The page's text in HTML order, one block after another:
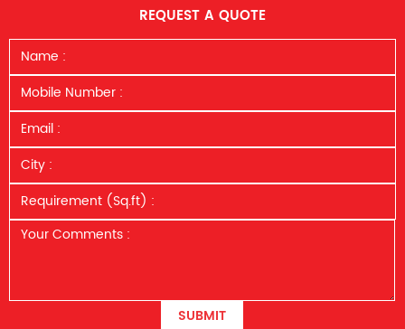
REQUEST A QUOTE
SUBMIT